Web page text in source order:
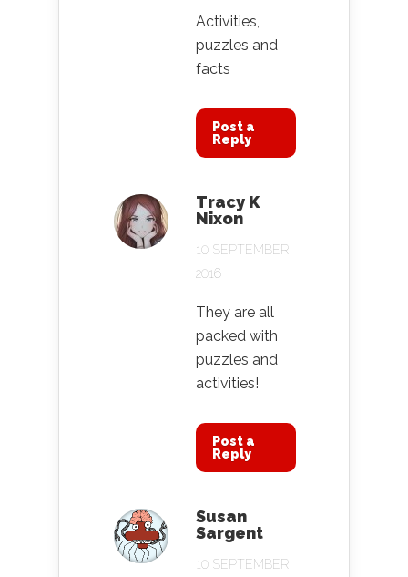
Activities,
puzzles and
facts
Post a
Reply
Tracy K
Nixon
10 SEPTEMBER
2016
They are all
packed with
puzzles and
activities!
Post a
Reply
Susan
Sargent
10 SEPTEMBER